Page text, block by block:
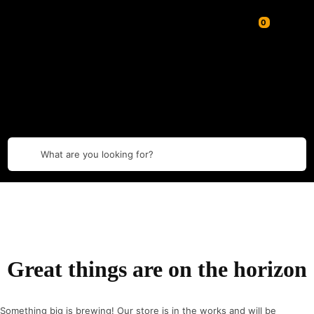
What are you looking for?
Great things are on the horizon
Something big is brewing! Our store is in the works and will be